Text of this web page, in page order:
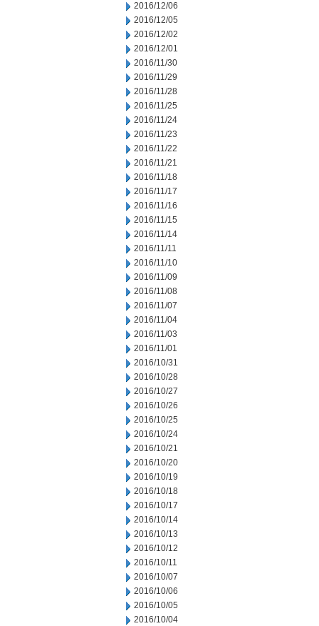
2016/12/06
2016/12/05
2016/12/02
2016/12/01
2016/11/30
2016/11/29
2016/11/28
2016/11/25
2016/11/24
2016/11/23
2016/11/22
2016/11/21
2016/11/18
2016/11/17
2016/11/16
2016/11/15
2016/11/14
2016/11/11
2016/11/10
2016/11/09
2016/11/08
2016/11/07
2016/11/04
2016/11/03
2016/11/01
2016/10/31
2016/10/28
2016/10/27
2016/10/26
2016/10/25
2016/10/24
2016/10/21
2016/10/20
2016/10/19
2016/10/18
2016/10/17
2016/10/14
2016/10/13
2016/10/12
2016/10/11
2016/10/07
2016/10/06
2016/10/05
2016/10/04